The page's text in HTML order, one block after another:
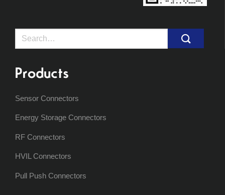
Search
Products
Sensor Connectors
Energy Storage Connectors
RF Connectors
HVIL Connectors
Pull Push Connectors